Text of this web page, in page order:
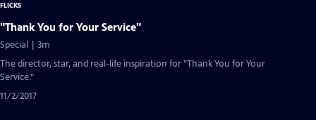
FLICKS
"Thank You for Your Service"
Special | 3m
The director, star, and real-life inspiration for "Thank You for Your
Service."
11/2/2017